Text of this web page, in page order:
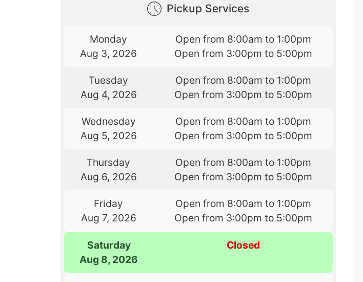
Pickup Services
Monday
Aug 3, 2026
Open from 8:00am to 1:00pm
Open from 3:00pm to 5:00pm
Tuesday
Aug 4, 2026
Open from 8:00am to 1:00pm
Open from 3:00pm to 5:00pm
Wednesday
Aug 5, 2026
Open from 8:00am to 1:00pm
Open from 3:00pm to 5:00pm
Thursday
Aug 6, 2026
Open from 8:00am to 1:00pm
Open from 3:00pm to 5:00pm
Friday
Aug 7, 2026
Open from 8:00am to 1:00pm
Open from 3:00pm to 5:00pm
Saturday
Aug 8, 2026
Closed